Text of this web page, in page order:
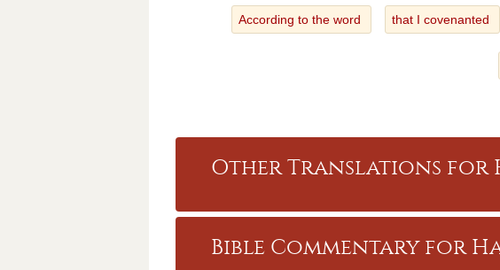
According to the word that I covenanted
Other Translations for
Bible Commentary for